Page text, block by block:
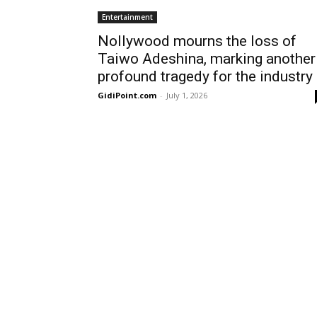
Entertainment
Nollywood mourns the loss of
Taiwo Adeshina, marking another
profound tragedy for the industry
GidiPoint.com - July 1, 2026